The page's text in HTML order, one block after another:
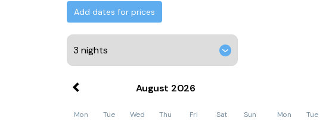
Add dates for prices
August 2026
Mon Tue Wed Thu Fri Sat Sun Mon Tue